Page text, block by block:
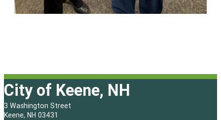
City of Keene, NH
3 Washington Street
Keene, NH 03431